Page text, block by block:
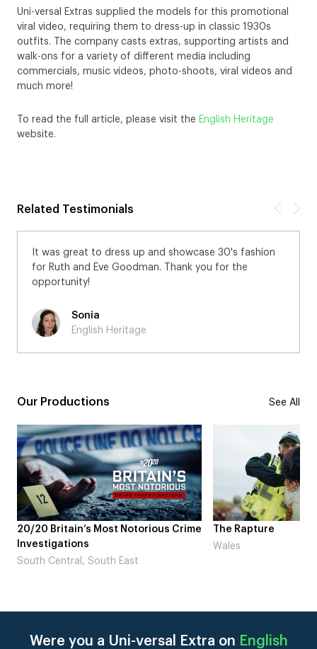
Uni-versal Extras supplied the models for this promotional
viral video, requiring them to dress-up in classic 1930s
outfits. The company casts extras, supporting artists and
walk-ons for a variety of different media including
commercials, music videos, photo-shoots, viral videos and
much more!
To read the full article, please visit the English Heritage
website.
Related Testimonials
It was great to dress up and showcase 30's fashion
for Ruth and Eve Goodman. Thank you for the
opportunity!
Sonia
English Heritage
Our Productions See All
The Rapture
Wales
NDL feat. Beta
Laugh’
Were you a Uni-versal Extra on English